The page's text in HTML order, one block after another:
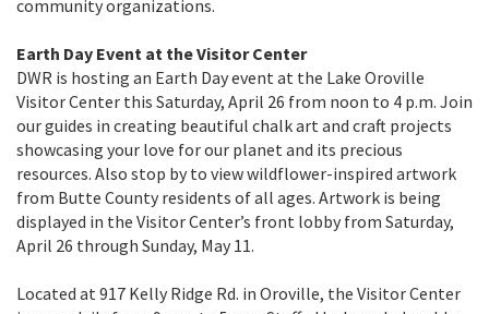
community organizations.
Earth Day Event at the Visitor Center
DWR is hosting an Earth Day event at the Lake Oroville
Visitor Center this Saturday, April 26 from noon to 4 p.m. Join
our guides in creating beautiful chalk art and craft projects
showcasing your love for our planet and its precious
resources. Also stop by to view wildflower-inspired artwork
from Butte County residents of all ages. Artwork is being
displayed in the Visitor Center’s front lobby from Saturday,
April 26 through Sunday, May 11.
Located at 917 Kelly Ridge Rd. in Oroville, the Visitor Center